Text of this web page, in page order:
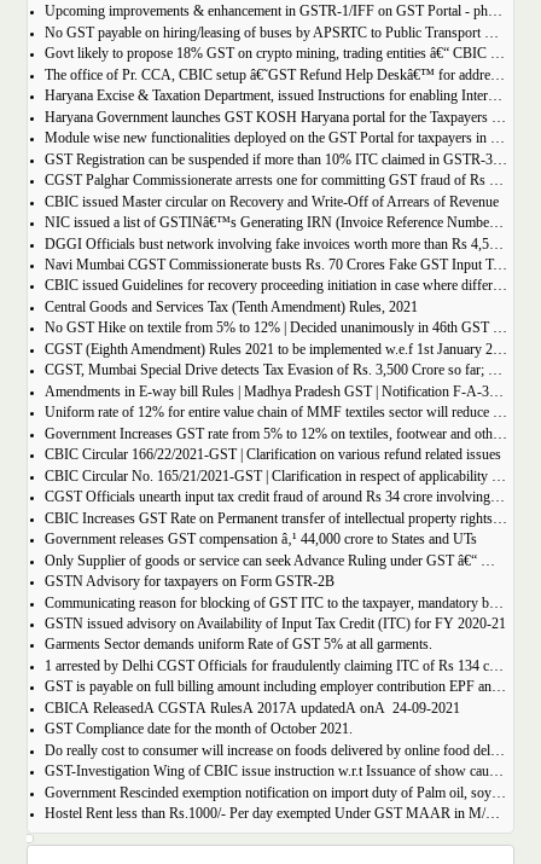
Upcoming improvements & enhancement in GSTR-1/IFF on GST Portal - phase II to be deployed soon.
No GST payable on hiring/leasing of buses by APSRTC to Public Transport Division
Govt likely to propose 18% GST on crypto mining, trading entities â€“ CBIC Chairman Vivek Johri
The office of Pr. CCA, CBIC setup â€˜GST Refund Help Deskâ€™ for addressing payment related problems
Haryana Excise & Taxation Department, issued Instructions for enabling Internal Control Mechanism for Refunds in GST.
Haryana Government launches GST KOSH Haryana portal for the Taxpayers and Professionals
Module wise new functionalities deployed on the GST Portal for taxpayers in January 2022
GST Registration can be suspended if more than 10% ITC claimed in GSTR-3B than auto populated ITC in GSTR-2B.
CGST Palghar Commissionerate arrests one for committing GST fraud of Rs 181 crore
CBIC issued Master circular on Recovery and Write-Off of Arrears of Revenue
NIC issued a list of GSTINâ€™s Generating IRN (Invoice Reference Number) | updated till 18-01-2022
DGGI Officials bust network involving fake invoices worth more than Rs 4,500 crore; 1 held
Navi Mumbai CGST Commissionerate busts Rs. 70 Crores Fake GST Input Tax Credit Racket
CBIC issued Guidelines for recovery proceeding initiation in case where difference in GST liability as per GSTR-1 and GSTR-3B.
Central Goods and Services Tax (Tenth Amendment) Rules, 2021
No GST Hike on textile from 5% to 12% | Decided unanimously in 46th GST Council meeting
CGST (Eighth Amendment) Rules 2021 to be implemented w.e.f 1st January 2021.
CGST, Mumbai Special Drive detects Tax Evasion of Rs. 3,500 Crore so far; Rs. 460 Crore recovered
Amendments in E-way bill Rules | Madhya Pradesh GST | Notification F-A-3-08-2018-1-V(85).
Uniform rate of 12% for entire value chain of MMF textiles sector will reduce the compliance burden of the industry players
Government Increases GST rate from 5% to 12% on textiles, footwear and others
CBIC Circular 166/22/2021-GST | Clarification on various refund related issues
CBIC Circular No. 165/21/2021-GST | Clarification in respect of applicability of Dynamic Quick Response (QR) Code on B2C invoices.
CGST Officials unearth input tax credit fraud of around Rs 34 crore involving 7 firms
CBIC Increases GST Rate on Permanent transfer of intellectual property rights from 12% to 18%
Government releases GST compensation â‚¹ 44,000 crore to States and UTs
GSTN Advisory for taxpayers on Form GSTR-2B
Communicating reason for blocking of GST ITC to the taxpayer, mandatory by the GST Authority.
GSTN issued advisory on Availability of Input Tax Credit (ITC) for FY 2020-21
Garments Sector demands uniform Rate of GST 5% at all garments.
1 arrested by Delhi CGST Officials for fraudulently claiming ITC of Rs 134 crore
GST is payable on full billing amount including employer contribution EPF and ESIC â€“ West Bengal AAR.
CBICÂ ReleasedÂ CGSTÂ RulesÂ 2017Â updatedÂ onÂ 24-09-2021
GST Compliance date for the month of October 2021.
Do really cost to consumer will increase on foods delivered by online food delivery operator like Zomato, Swiggy etc.?
GST-Investigation Wing of CBIC issue instruction w.r.t Issuance of show cause notice in Time Bound Manner;
Government Rescinded exemption notification on import duty of Palm oil, soya bean oil, sunflower seed oil etc.
Hostel Rent less than Rs.1000/- Per day exempted Under GST MAAR in M/S Ghodawat Eduserve LLP